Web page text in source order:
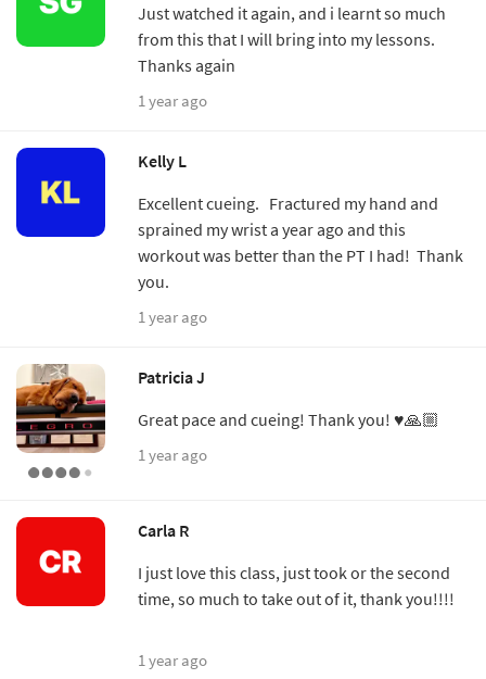
Just watched it again, and i learnt so much
from this that I will bring into my lessons.
Thanks again
1 year ago
Kelly L
Excellent cueing. Fractured my hand and
sprained my wrist a year ago and this
workout was better than the PT I had! Thank
you.
1 year ago
Patricia J
Great pace and cueing! Thank you! ♥️🙏🏼
1 year ago
Carla R
I just love this class, just took or the second
time, so much to take out of it, thank you!!!!
1 year ago